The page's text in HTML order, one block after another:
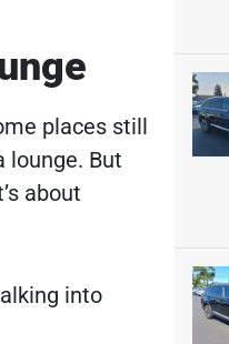
places still
lounge. But
about
into